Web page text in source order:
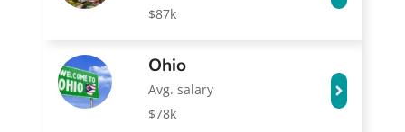
$87k
Ohio
Avg. salary
$78k